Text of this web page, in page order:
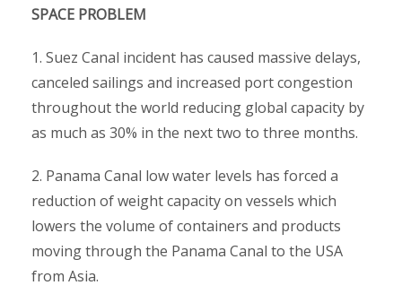
SPACE PROBLEM
1. Suez Canal incident has caused massive delays,
canceled sailings and increased port congestion
throughout the world reducing global capacity by
as much as 30% in the next two to three months.
2. Panama Canal low water levels has forced a
reduction of weight capacity on vessels which
lowers the volume of containers and products
moving through the Panama Canal to the USA
from Asia.